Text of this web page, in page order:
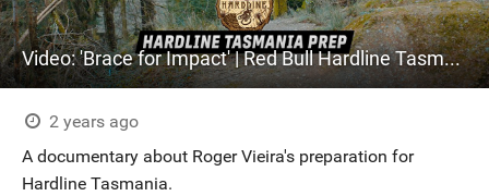
Video: 'Brace for Impact' | Red Bull Hardline Tasmania Prep
2 years ago
A documentary about Roger Vieira's preparation for
Hardline Tasmania.